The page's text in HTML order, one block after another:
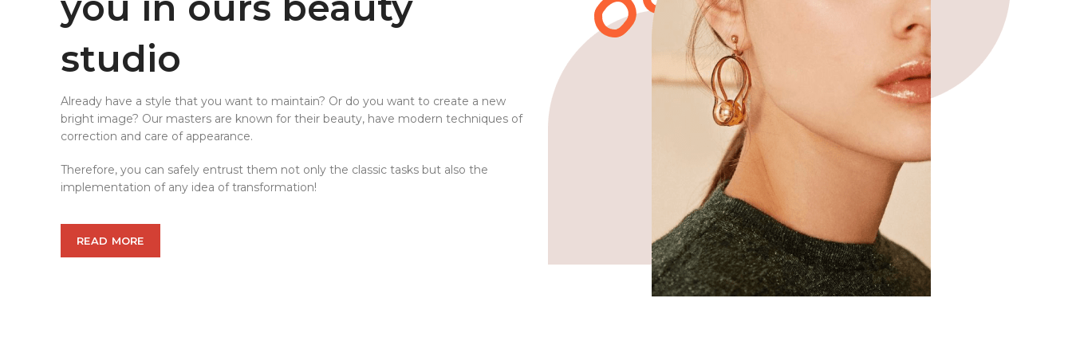
studio
Already have a style that you want to maintain? Or do you want to create a new
bright image? Our masters are known for their beauty, have modern techniques of
correction and care of appearance.
Therefore, you can safely entrust them not only the classic tasks but also the
implementation of any idea of transformation!
READ MORE